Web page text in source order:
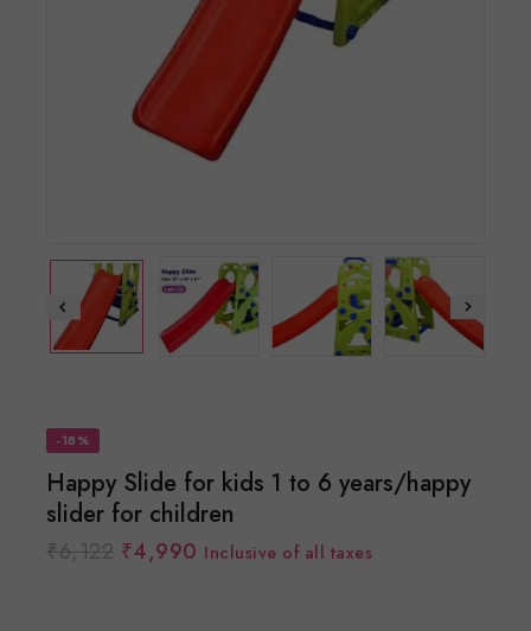
-18%
Happy Slide for kids 1 to 6 years/happy
slider for children
₹6,122 ₹4,990 Inclusive of all taxes